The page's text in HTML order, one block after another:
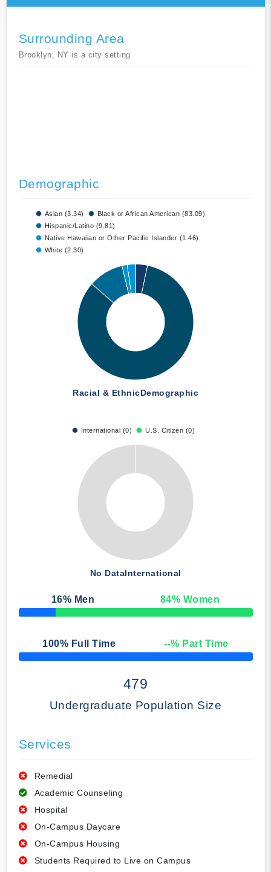
Surrounding Area
Brooklyn, NY is a city setting
Demographic
Asian (3.34)
Black or African American (83.09)
Hispanic/Latino (9.81)
Native Hawaiian or Other Pacific Islander (1.46)
White (2.30)
Racial & EthnicDemographic
International (0) U.S. Citizen (0)
No DataInternational
16% Men 84% Women
50% Complete
100% Full Time --% Part Time
50% Complete
479
Undergraduate Population Size
Services
Remedial
Academic Counseling
Hospital
On-Campus Daycare
On-Campus Housing
Students Required to Live on Campus